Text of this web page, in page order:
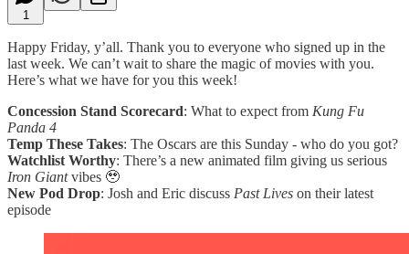
1
Happy Friday, y’all. Thank you to everyone who signed up in the
last week. We can’t wait to share the magic of movies with you.
Here’s what we have for you this week!
Concession Stand Scorecard: What to expect from Kung Fu
Panda 4
Temp These Takes: The Oscars are this Sunday - who do you got?
Watchlist Worthy: There’s a new animated film giving us serious
Iron Giantvibes 🥹
New Pod Drop: Josh and Eric discuss Past Lives on their latest
episode